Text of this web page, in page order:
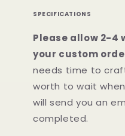
SPECIFICATIONS
Please allow 2-4
your custom
needs time to
worth to wait
willsend you an
completed.